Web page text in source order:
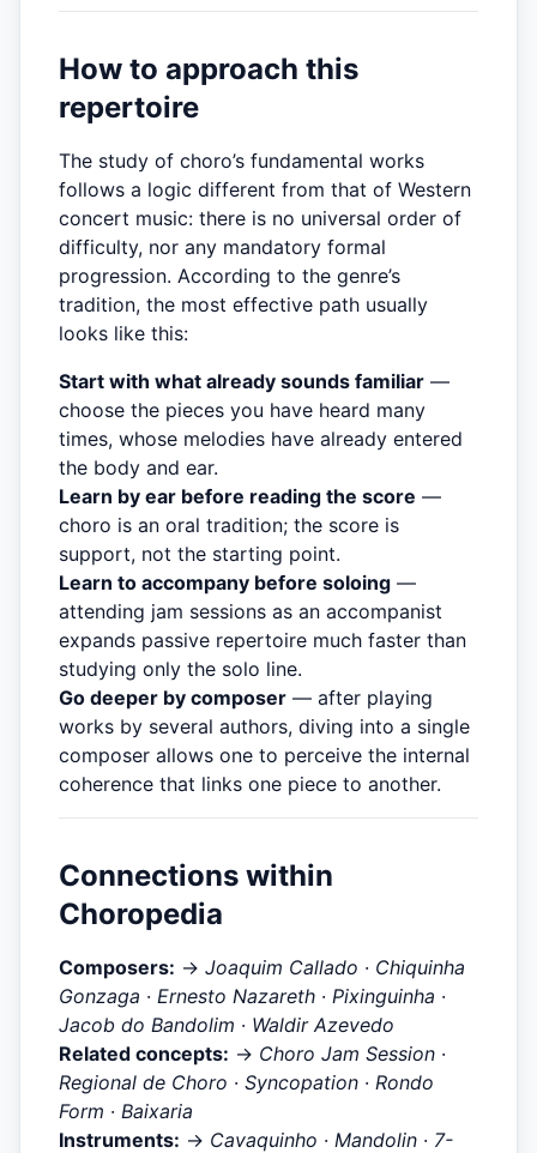
How to approach this
repertoire
The study of choro’s fundamental works
follows a logic different from that of Western
concert music: there is no universal order of
difficulty, nor any mandatory formal
progression. According to the genre’s
tradition, the most effective path usually
looks like this:
Start with what already sounds familiar —
choose the pieces you have heard many
times, whose melodies have already entered
the body and ear.
Learn by ear before reading the score —
choro is an oral tradition; the score is
support, not the starting point.
Learn to accompany before soloing —
attending jam sessions as an accompanist
expands passive repertoire much faster than
studying only the solo line.
Go deeper by composer — after playing
works by several authors, diving into a single
composer allows one to perceive the internal
coherence that links one piece to another.
Connections within
Choropedia
Composers: → Joaquim Callado · Chiquinha
Gonzaga · Ernesto Nazareth · Pixinguinha ·
Jacob do Bandolim · Waldir Azevedo
Related concepts: → Choro Jam Session ·
Regional de Choro · Syncopation · Rondo
Form · Baixaria
Instruments: → Cavaquinho · Mandolin · 7-